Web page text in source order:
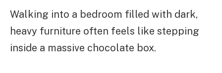
Walking into a bedroom filled with dark,
heavy furniture often feels like stepping
inside a massive chocolate box.